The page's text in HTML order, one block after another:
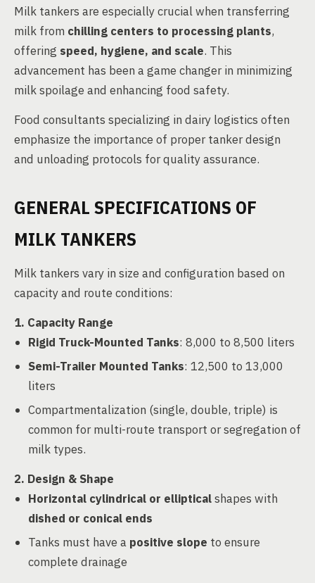
Milk tankers are especially crucial when transferring
milk from chilling centers to processing plants,
offering speed, hygiene, and scale. This
advancement has been a game changer in minimizing
milk spoilage and enhancing food safety.
Food consultants specializing in dairy logistics often
emphasize the importance of proper tanker design
and unloading protocols for quality assurance.
GENERAL SPECIFICATIONS OF
MILK TANKERS
Milk tankers vary in size and configuration based on
capacity and route conditions:
1. Capacity Range
Rigid Truck-Mounted Tanks: 8,000 to 8,500 liters
Semi-Trailer Mounted Tanks: 12,500 to 13,000
liters
Compartmentalization (single, double, triple) is
common for multi-route transport or segregation of
milk types.
2. Design & Shape
Horizontal cylindrical or ellipticalshapes with
dished or conical ends
Tanks must have a positive slope to ensure
complete drainage